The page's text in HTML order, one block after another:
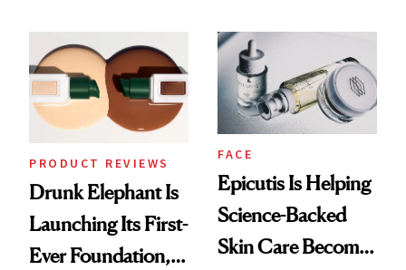
Ethereal
Lollapalooza Look
PRODUCT REVIEWS
Drunk Elephant Is
Launching Its First-
Ever Foundation,
FACE
Epicutis Is Helping
Science-Backed
Skin Care Become